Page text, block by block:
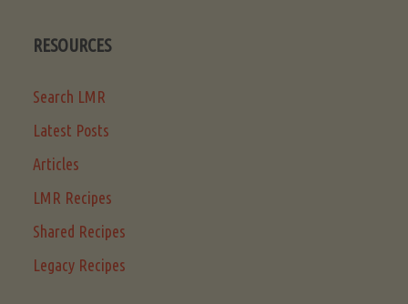
RESOURCES
Search LMR
Latest Posts
Articles
LMR Recipes
Shared Recipes
Legacy Recipes